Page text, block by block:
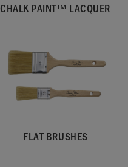
CHALK PAINT™ LACQUER
FLAT BRUSHES